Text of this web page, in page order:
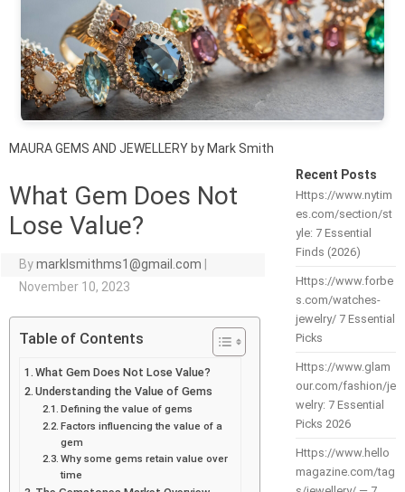
MAURA GEMS AND JEWELLERY by Mark Smith
What Gem Does Not
Lose Value?
Bymarklsmithms1@gmail.com
November 10, 2023
Table of Contents
What Gem Does Not Lose Value?
Understanding the Value of Gems
Defining the value of gems
Factors influencing the value of a
gem
Why some gems retain value over
time
Recent Posts
Https://www.nytim
es.com/section/st
yle: 7 Essential
Finds (2026)
Https://www.forbe
s.com/watches-
jewelry/ 7 Essential
Picks
Https://www.glam
our.com/fashion/je
welry: 7 Essential
Picks 2026
Https://www.hello
magazine.com/tag